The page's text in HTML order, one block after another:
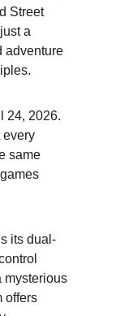
Street
a
adventure
24, 2026.
every
same
its dual-
mysterious
offers